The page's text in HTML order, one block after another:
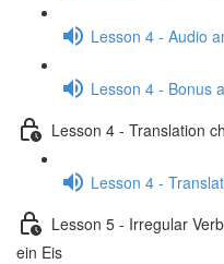
Lesson 4 - Audio
Lesson 4 - Bonus
Lesson 4 - Translation
Lesson 4 -
Lesson 5 - Irregular
ein Eis